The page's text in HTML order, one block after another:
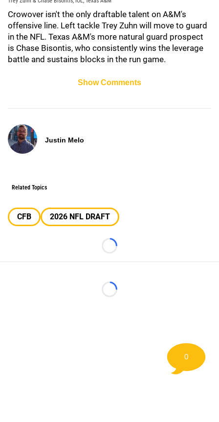
Crowover isn't the only draftable talent on A&M's
offensive line. Left tackle Trey Zuhn will move to guard
in the NFL. Texas A&M's more natural guard prospect
is Chase Bisontis, who consistently wins the leverage
battle and sustains blocks in the run game.
Show Comments
Justin Melo
Related Topics
CFB 2026 NFL DRAFT
Loading...
Loading...
0